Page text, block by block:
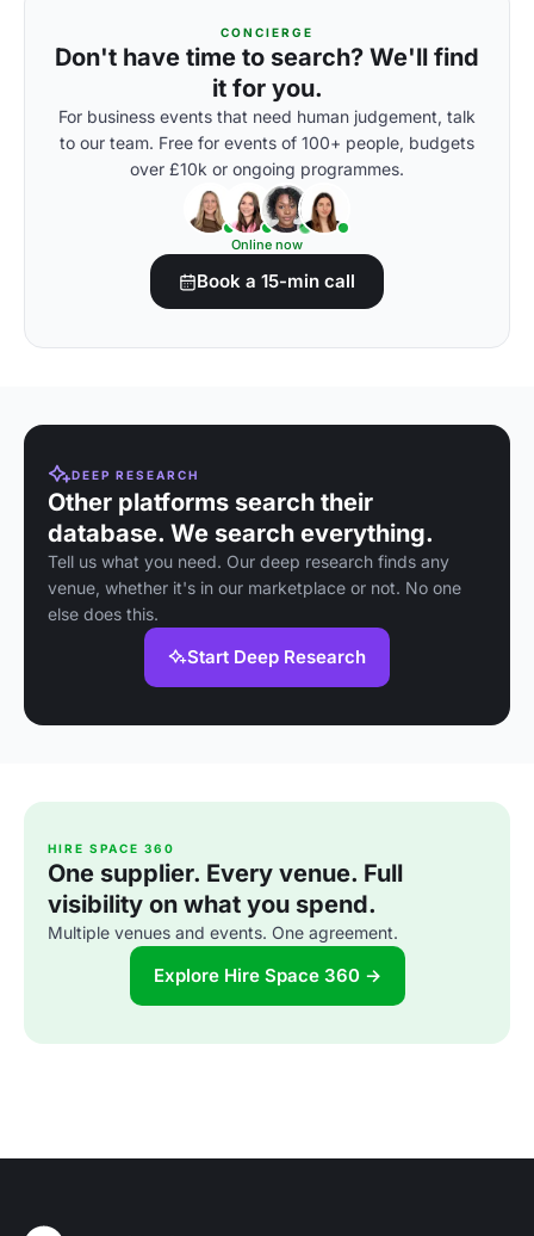
CONCIERGE
Don't have time to search? We'll find
it for you.
For business events that need human judgement, talk
to our team. Free for events of 100+ people, budgets
over £10k or ongoing programmes.
Online now
Book a 15-min call
DEEP RESEARCH
Other platforms search their
database. We search everything.
Tell us what you need. Our deep research finds any
venue, whether it's in our marketplace or not. No one
else does this.
Start Deep Research
HIRE SPACE 360
One supplier. Every venue. Full
visibility on what you spend.
Multiple venues and events. One agreement.
Explore Hire Space 360 →